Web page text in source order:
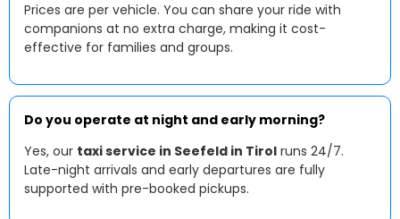
Prices are per vehicle. You can share your ride with
companions at no extra charge, making it cost-
effective for families and groups.
Do you operate at night and early morning?
Yes, our taxi service in Seefeld in Tirol runs 24/7.
Late-night arrivals and early departures are fully
supported with pre-booked pickups.